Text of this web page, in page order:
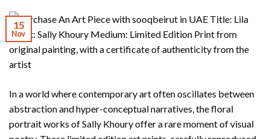
15
Nov
In a world where contemporary art often oscillates between
abstraction and hyper-conceptual narratives, the floral
portrait works of Sally Khoury offer a rare moment of visual